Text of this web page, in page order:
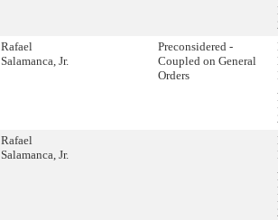
Rafael
Salamanca, Jr.
Preconsidered -
Coupled on General
Orders
Rafael
Salamanca, Jr.